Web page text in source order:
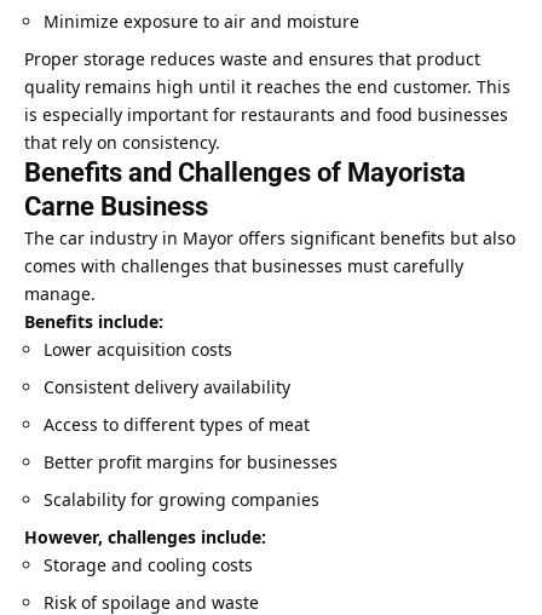
Minimize exposure to air and moisture
Proper storage reduces waste and ensures that product
quality remains high until it reaches the end customer. This
is especially important for restaurants and food businesses
that rely on consistency.
Benefits and Challenges of Mayorista
Carne Business
The car industry in Mayor offers significant benefits but also
comes with challenges that businesses must carefully
manage.
Benefits include:
Lower acquisition costs
Consistent delivery availability
Access to different types of meat
Better profit margins for businesses
Scalability for growing companies
However, challenges include:
Storage and cooling costs
Risk of spoilage and waste